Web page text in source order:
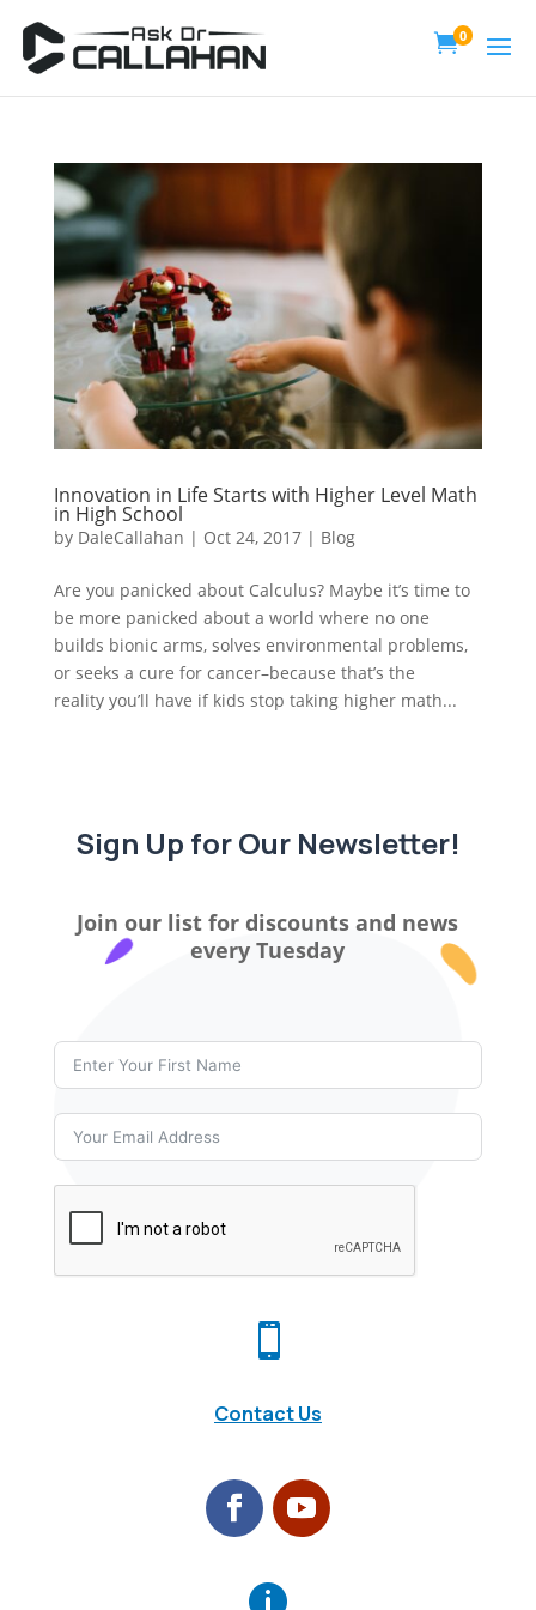
0
Innovation in Life Starts with Higher Level Math
in High School
by DaleCallahan | Oct 24, 2017| Blog
Are you panicked about Calculus? Maybe it’s time to
be more panicked about a world where no one
builds bionic arms, solves environmental problems,
or seeks a cure for cancer–because that’s the
reality you’ll have if kids stop taking higher math...
Sign Up for Our Newsletter!
Join our list for discounts and news
every Tuesday

Contact Us
